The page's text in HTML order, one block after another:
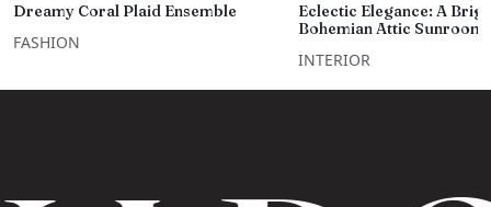
Dreamy Coral Plaid Ensemble
FASHION
Eclectic Elegance: A
Bohemian Attic Sunroom
INTERIOR